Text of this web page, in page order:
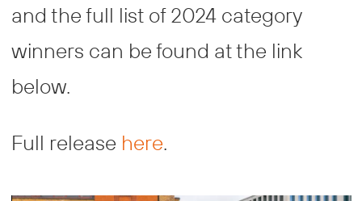
and the full list of 2024 category
winners can be found at the link
below.
Full release here.